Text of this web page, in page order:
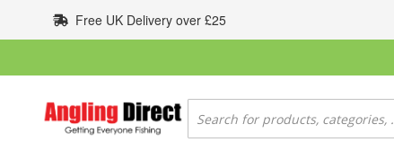
to
Content
Free UK Delivery over £25
Search